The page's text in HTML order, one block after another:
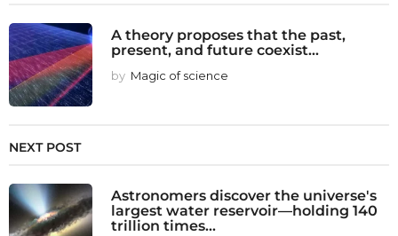
A theory proposes that the past,
present, and future coexist...
by Magic of science
NEXT POST
Astronomers discover the universe's
largest water reservoir—holding 140
trillion times...